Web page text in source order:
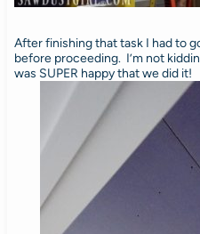
After finishing that task I had to
before proceeding. I’m not
was SUPER happy that we did it!